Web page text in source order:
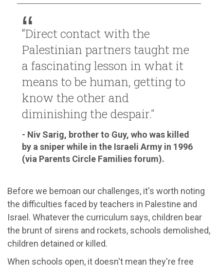
“Direct contact with the
Palestinian partners taught me
a fascinating lesson in what it
means to be human, getting to
know the other and
diminishing the despair."
- Niv Sarig, brother to Guy, who was killed
by a sniper while in the Israeli Army in 1996
(via Parents Circle Families forum).
Before we bemoan our challenges, it's worth noting
the difficulties faced by teachers in Palestine and
Israel. Whatever the curriculum says, children bear
the brunt of sirens and rockets, schools demolished,
children detained or killed.
When schools open, it doesn't mean they're free